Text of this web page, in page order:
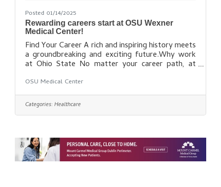
Posted 01/14/2025
Rewarding careers start at OSU Wexner
Medical Center!
Find Your Career A rich and inspiring history meets
a groundbreaking and exciting future.Why work
at Ohio State No matter your career path, at
Find out how you can be a part of our dynamic
health care
team: https://wexnermedical.osu.edu/careers/cu
rrent-openings
OSU Medical Center
Categories:Healthcare